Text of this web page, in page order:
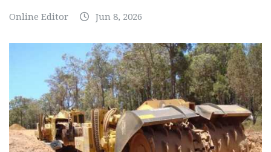
Online Editor Jun 8, 2026